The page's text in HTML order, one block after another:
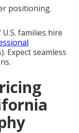
positioning.
families hire
Expect seamless